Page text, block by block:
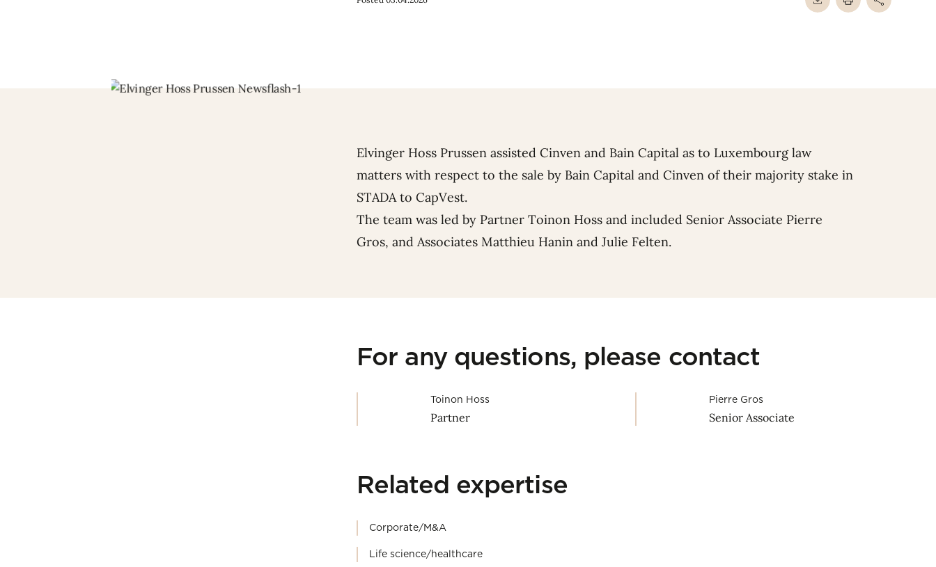
Elvinger Hoss Prussen assisted Cinven and Bain Capital as to Luxembourg law
matters with respect to the sale by Bain Capital and Cinven of their majority stake in
STADA to CapVest.
The team was led by Partner Toinon Hoss and included Senior Associate Pierre
Gros, and Associates Matthieu Hanin and Julie Felten.
For any questions, please contact
Toinon Hoss
Partner
Pierre Gros
Senior Associate
Related expertise
Corporate/M&A
Life science/healthcare